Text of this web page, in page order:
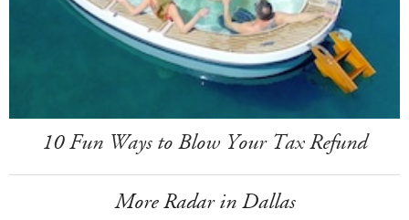
10 Fun Ways to Blow Your Tax Refund
More Radar in Dallas